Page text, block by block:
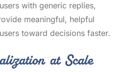
with generic replies,
meaningful, helpful
toward decisions faster.
at Scale